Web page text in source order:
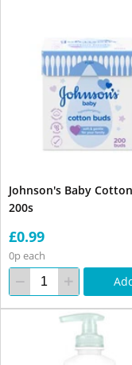
Johnson's Baby
200s
£0.99
0p each